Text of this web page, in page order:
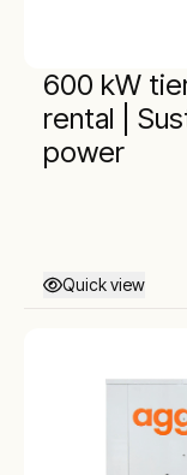
600 kW
rental |
power
Quick view